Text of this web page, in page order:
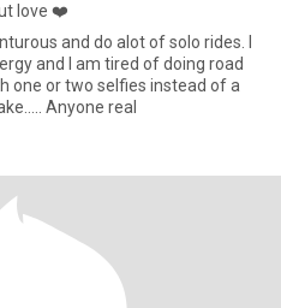
love ❤️
solo rides. I
and I am tired of doing road
one or two selfies instead of a
Anyone real